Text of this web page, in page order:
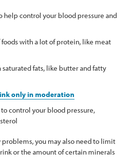
help control your blood pressure and
with a lot of protein, like meat
fats, like butter and fatty
only in moderation
control your blood pressure,
problems, you may also need to limit
or the amount of certain minerals